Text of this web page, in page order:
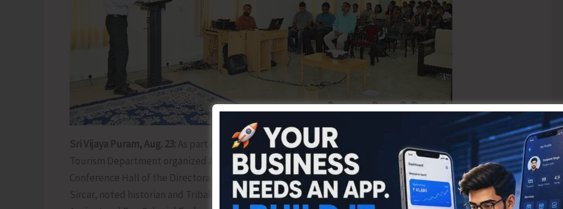
Sri Vijaya Puram, Aug. 23: As part of its ongoing efforts to promote informed and responsible tourism, the
Tourism Department organized a Public Lecture on Heritage Tourism on 23rd August 2025 at the
Conference Hall of the Directorate of Disaster Management. The session was delivered by Dr. Pronob
Sircar, noted historian and Tribal Welfare Officer, on the theme ‘History of Andaman and Nicobar Islands –